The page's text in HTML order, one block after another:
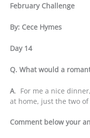
February Challenge
By: Cece Hymes
Day 14
Q. What would a
A. For me a nice
at home, just the two of
Comment below your